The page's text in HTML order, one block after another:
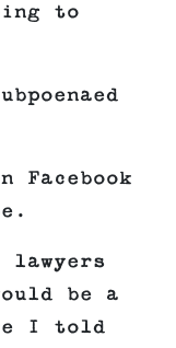
to
Facebook
lawyers
be a
I told